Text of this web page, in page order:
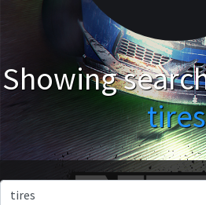
Showing
tires